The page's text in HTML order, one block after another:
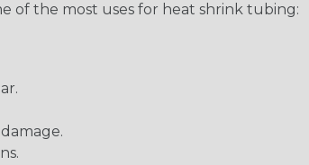
of the most uses for heat shrink tubing: